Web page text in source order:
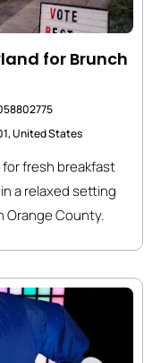
for Brunch
United States
for fresh breakfast
a relaxed setting
Orange County.